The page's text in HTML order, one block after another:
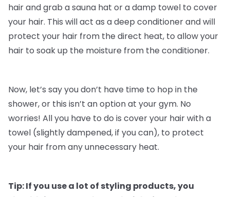
hair and grab a sauna hat or a damp towel to cover
your hair. This will act as a deep conditioner and will
protect your hair from the direct heat, to allow your
hair to soak up the moisture from the conditioner.
Now, let’s say you don’t have time to hop in the
shower, or this isn’t an option at your gym. No
worries! All you have to do is cover your hair with a
towel (slightly dampened, if you can), to protect
your hair from any unnecessary heat.
Tip: If you use a lot of styling products, you